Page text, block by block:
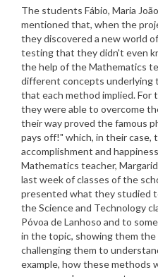
The students Fábio, Maria
mentioned that, when the
they discovered a new world
testing that they didn't even
the help of the Mathematics
different concepts underlying
that each method implied.
they were able to overcome
their way proved the famous
pays off!" which, in their case,
accomplishment and
Mathematics teacher,
last week of classes of the
presented what they studied
the Science and Technology
Póvoa de Lanhoso and to
in the topic, showing them
challenging them to
example, how these methods